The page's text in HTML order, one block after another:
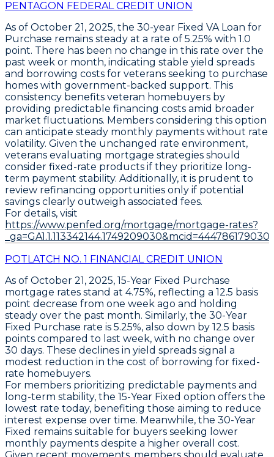
PENTAGON FEDERAL CREDIT UNION
As of October 21, 2025, the 30-year Fixed VA Loan for
Purchase remains steady at a rate of 5.25% with 1.0
point. There has been no change in this rate over the
past week or month, indicating stable yield spreads
and borrowing costs for veterans seeking to purchase
homes with government-backed support. This
consistency benefits veteran homebuyers by
providing predictable financing costs amid broader
market fluctuations. Members considering this option
can anticipate steady monthly payments without rate
volatility. Given the unchanged rate environment,
veterans evaluating mortgage strategies should
consider fixed-rate products if they prioritize long-
term payment stability. Additionally, it is prudent to
review refinancing opportunities only if potential
savings clearly outweigh associated fees.
For details, visit
https://www.penfed.org/mortgage/mortgage-rates?
POTLATCH NO. 1 FINANCIAL CREDIT UNION
As of October 21, 2025, 15-Year Fixed Purchase
mortgage rates stand at 4.75%, reflecting a 12.5 basis
point decrease from one week ago and holding
steady over the past month. Similarly, the 30-Year
Fixed Purchase rate is 5.25%, also down by 12.5 basis
points compared to last week, with no change over
30 days. These declines in yield spreads signal a
modest reduction in the cost of borrowing for fixed-
rate homebuyers.
For members prioritizing predictable payments and
long-term stability, the 15-Year Fixed option offers the
lowest rate today, benefiting those aiming to reduce
interest expense over time. Meanwhile, the 30-Year
Fixed remains suitable for buyers seeking lower
monthly payments despite a higher overall cost.